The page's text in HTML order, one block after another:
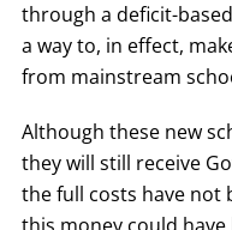
through a deficit-
a way to, in effect,
from mainstream
Although these new
they will still receive
the full costs have not